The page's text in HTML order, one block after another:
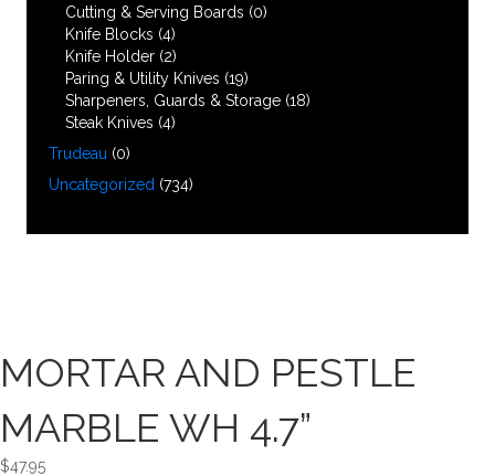
Cutting & Serving Boards (0)
Knife Blocks (4)
Knife Holder (2)
Paring & Utility Knives (19)
Sharpeners, Guards & Storage (18)
Steak Knives (4)
Trudeau (0)
Uncategorized (734)
MORTAR AND PESTLE
MARBLE WH 4.7”
$47.95